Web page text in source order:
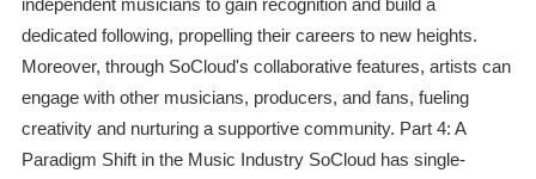
independent musicians to gain recognition and build a
dedicated following, propelling their careers to new heights.
Moreover, through SoCloud's collaborative features, artists can
engage with other musicians, producers, and fans, fueling
creativity and nurturing a supportive community. Part 4: A
Paradigm Shift in the Music Industry SoCloud has single-